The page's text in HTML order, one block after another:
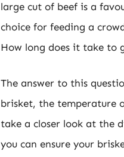
large cut of beef is a
choice for feeding a
How long does it take to
The answer to this
brisket, the temperature
take a closer look at the
you can ensure your